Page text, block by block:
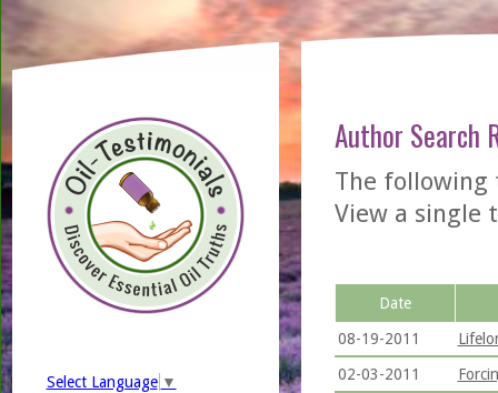
Select Language ▼
Author Search
The following
View a single
Date
08-19-2011
02-03-2011